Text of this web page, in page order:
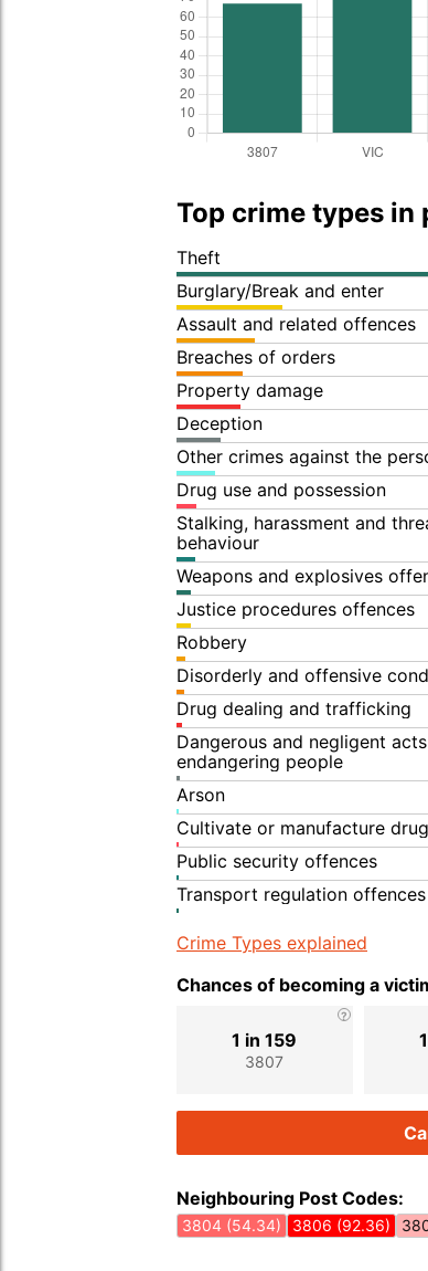
Top crime types in
Theft
Burglary/Break and enter
Assault and related offences
Breaches of orders
Property damage
Deception
Other crimes against the
Drug use and possession
Stalking, harassment and
behaviour
Weapons and explosives
Justice procedures offences
Robbery
Disorderly and offensive
Drug dealing and trafficking
Dangerous and negligent acts
endangering people
Arson
Cultivate or manufacture
Public security offences
Transport regulation offences
Crime Types explained
Chances of becoming a
3807
1 in 159
Neighbouring Post Codes:
3804 (54.34) 3806 (92.36)